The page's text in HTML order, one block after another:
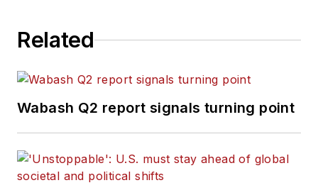
Related
Wabash Q2 report signals turning point